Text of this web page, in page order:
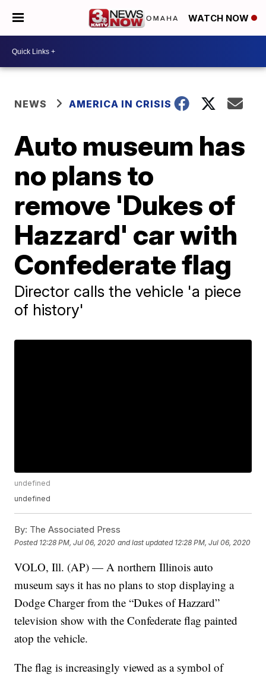
WATCH NOW
NEWS AMERICA IN CRISIS
Auto museum has
no plans to
remove 'Dukes of
Hazzard' car with
Confederate flag
Director calls the vehicle 'a piece
of history'
undefined
undefined
By: The Associated Press
Posted 12:28 PM, Jul 06, 2020 and last updated 12:28 PM, Jul 06, 2020
VOLO, Ill. (AP) — A northern Illinois auto
museum says it has no plans to stop displaying a
Dodge Charger from the “Dukes of Hazzard”
television show with the Confederate flag painted
atop the vehicle.
The flag is increasingly viewed as a symbol of